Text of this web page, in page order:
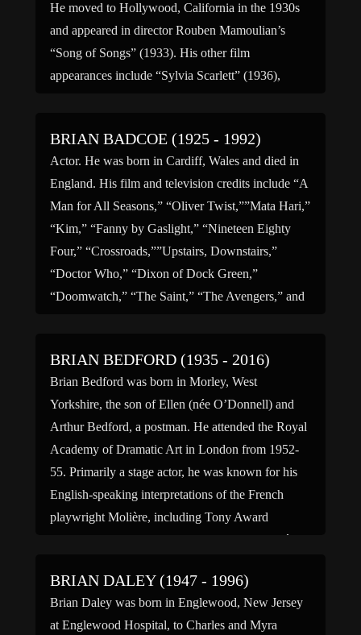
He moved to Hollywood, California in the 1930s
and appeared in director Rouben Mamoulian’s
“Song of Songs” (1933). His other film
appearances include “Sylvia Scarlett” (1936),
BRIAN BADCOE (1925 - 1992)
Actor. He was born in Cardiff, Wales and died in
England. His film and television credits include “A
Man for All Seasons,” “Oliver Twist,””Mata Hari,”
“Kim,” “Fanny by Gaslight,” “Nineteen Eighty
Four,” “Crossroads,””Upstairs, Downstairs,”
“Doctor Who,” “Dixon of Dock Green,”
“Doomwatch,” “The Saint,” “The Avengers,” and
BRIAN BEDFORD (1935 - 2016)
Brian Bedford was born in Morley, West
Yorkshire, the son of Ellen (née O’Donnell) and
Arthur Bedford, a postman. He attended the Royal
Academy of Dramatic Art in London from 1952-
55. Primarily a stage actor, he was known for his
English-speaking interpretations of the French
playwright Molière, including Tony Award
nominated performances in Tartuffe, The Molière
BRIAN DALEY (1947 - 1996)
Brian Daley was born in Englewood, New Jersey
at Englewood Hospital, to Charles and Myra